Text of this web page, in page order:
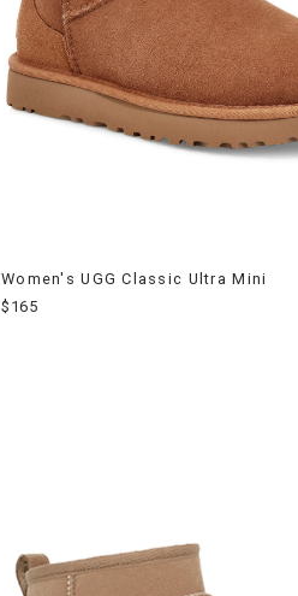
Women's UGG Classic Ultra Mini
$165